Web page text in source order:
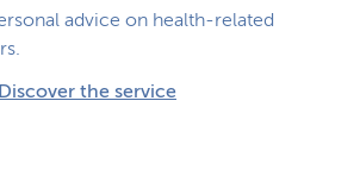
advice on health-related
Discover the service